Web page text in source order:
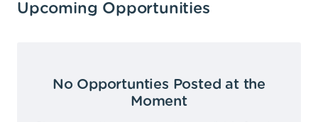
Upcoming Opportunities
No Opportunties Posted at the
Moment